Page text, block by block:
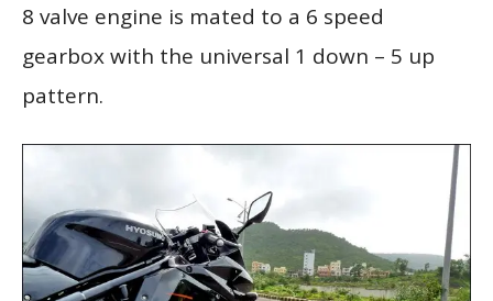
8 valve engine is mated to a 6 speed
gearbox with the universal 1 down – 5 up
pattern.